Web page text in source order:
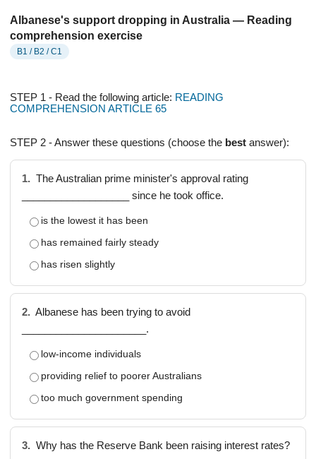
Albanese's support dropping in Australia — Reading
comprehension exercise
B1 / B2 / C1
STEP 1 - Read the following article: READING
COMPREHENSION ARTICLE 65
STEP 2 - Answer these questions (choose the best answer):
1. The Australian prime minister's approval rating
___________________ since he took office.
is the lowest it has been
has remained fairly steady
has risen slightly
2. Albanese has been trying to avoid
______________________.
low-income individuals
providing relief to poorer Australians
too much government spending
3. Why has the Reserve Bank been raising interest rates?